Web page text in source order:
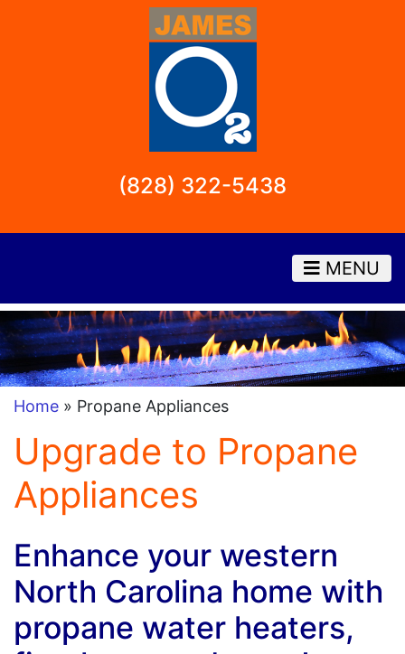
(828) 322-5438
MENU
Home » Propane Appliances
Upgrade to Propane
Appliances
Enhance your western
North Carolina home with
propane water heaters,